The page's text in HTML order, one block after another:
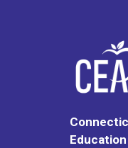
Education